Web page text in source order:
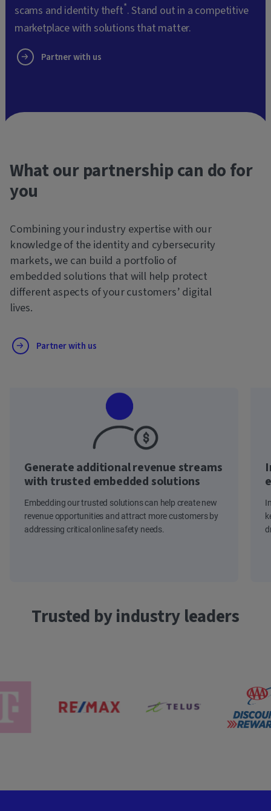
scams and identity theft*. Stand out in a competitive
marketplace with solutions that matter.
Partner with us
What our partnership can do for
you
Combining your industry expertise with our
knowledge of the identity and cybersecurity
markets, we can build a portfolio of
embedded solutions that will help protect
different aspects of your customers’ digital
lives.
Partner with us
Generate additional revenue streams
with trusted embedded solutions
Embedding our trusted solutions can help create new
revenue opportunities and attract more customers by
addressing critical online safety needs.
Trusted by industry leaders